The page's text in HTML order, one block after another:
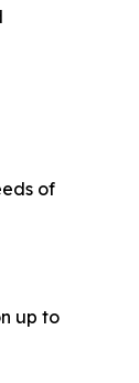
of
up to